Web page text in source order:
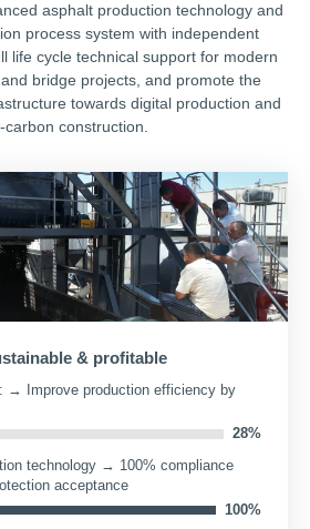
asphalt production technology and
process system with independent
life cycle technical support for modern
bridge projects, and promote the
towards digital production and
carbon construction.
→ Improve production efficiency by